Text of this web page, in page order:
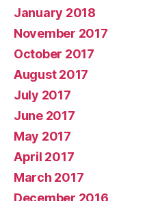
January 2018
November 2017
October 2017
August 2017
July 2017
June 2017
May 2017
April 2017
March 2017
December 2016